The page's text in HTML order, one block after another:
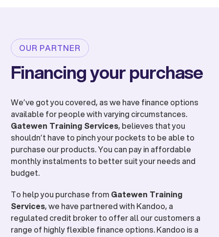
OUR PARTNER
Financing your purchase
We’ve got you covered, as we have finance options
available for people with varying circumstances.
Gatewen Training Services, believes that you
shouldn’t have to pinch your pockets to be able to
purchase our products. You can pay in affordable
monthly instalments to better suit your needs and
budget.
To help you purchase from Gatewen Training
Services, we have partnered with Kandoo, a
regulated credit broker to offer all our customers a
range of highly flexible finance options. Kandoo is a